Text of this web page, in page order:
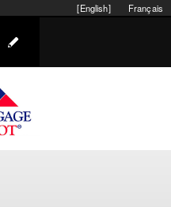
Français
[English]